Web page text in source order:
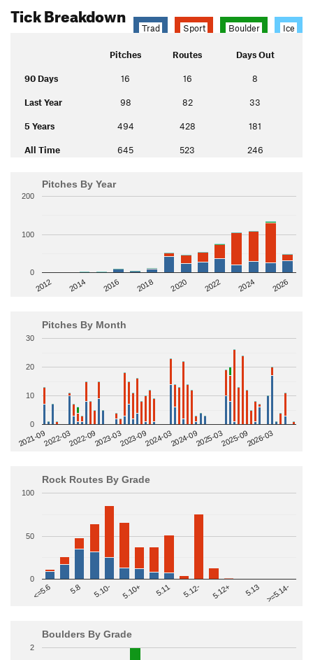
Tick Breakdown
Trad Sport Boulder Ice
Pitches Routes Days Out
90 Days 16 16 8
Last Year 98 82 33
5 Years 494 428 181
All Time 645 523 246
Pitches By Year
2012 2014 2016 2018 2020 2022 2024 2026
0
100
200
Pitches By Month
2021-092022-032022-092023-032023-092024-032024-092025-032025-092026-03
0
10
20
30
Rock Routes By Grade
<=5.6 5.8 5.10- 5.10+ 5.11 5.12- 5.12+ 5.13 >=5.14-
0
50
100
Boulders By Grade
2